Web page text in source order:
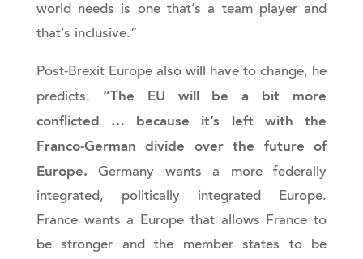
world needs is one that’s a team player and
that’s inclusive.”
Post-Brexit Europe also will have to change, he
predicts. “The EU will be a bit more
conflicted … because it’s left with the
Franco-German divide over the future of
Europe. Germany wants a more federally
integrated, politically integrated Europe.
France wants a Europe that allows France to
be stronger and the member states to be